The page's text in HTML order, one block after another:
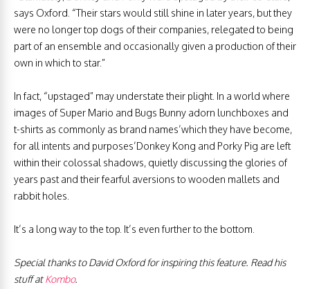
says Oxford. “Their stars would still shine in later years, but they
were no longer top dogs of their companies, relegated to being
part of an ensemble and occasionally given a production of their
own in which to star.”
In fact, “upstaged” may understate their plight. In a world where
images of Super Mario and Bugs Bunny adorn lunchboxes and
t-shirts as commonly as brand names’which they have become,
for all intents and purposes’Donkey Kong and Porky Pig are left
within their colossal shadows, quietly discussing the glories of
years past and their fearful aversions to wooden mallets and
rabbit holes.
It’s a long way to the top. It’s even further to the bottom.
Special thanks to David Oxford for inspiring this feature. Read his
stuff atKombo.